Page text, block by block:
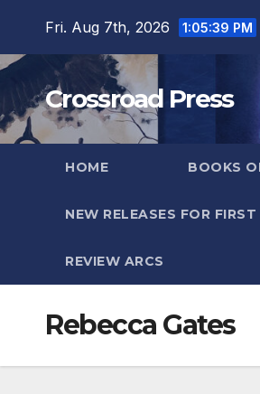
content
Fri. Aug 7th, 2026 1:05:39 PM
Crossroad Press
HOME BOOKS
NEW RELEASES FOR
REVIEW ARCS
Rebecca Gates